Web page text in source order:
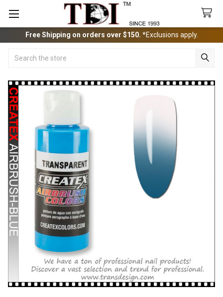
Free Shipping on orders over $150. *Exclusions apply.